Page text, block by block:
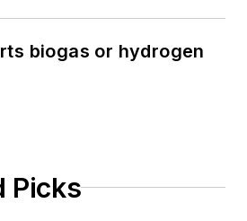
biogas or hydrogen
Picks